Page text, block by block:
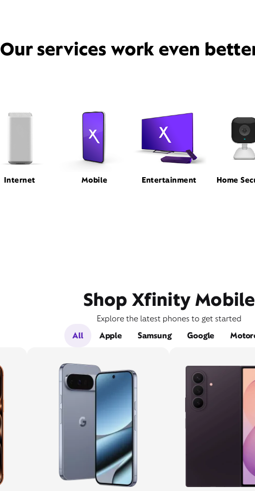
Our services work even
Internet Mobile Entertainment Home
Shop Xfinity Mobile
Explore the latest phones to get started
All
Apple Samsung Google